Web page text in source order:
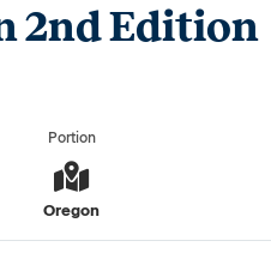
2nd Edition
Portion
Oregon